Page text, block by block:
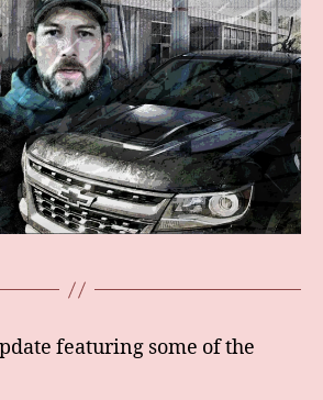
featuring some of the